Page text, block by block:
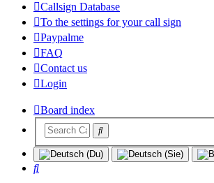
Callsign Database
To the settings for your call sign
Paypalme
FAQ
Contact us
Login
Board index
Search